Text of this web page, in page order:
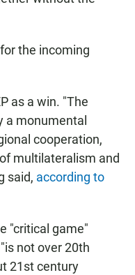
the incoming
as a win. "The
a monumental
cooperation,
multilateralism and
said, according to
"critical game"
not over 20th
21st century